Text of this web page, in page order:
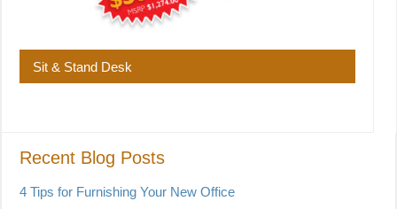
Sit & Stand Desk
Recent Blog Posts
4 Tips for Furnishing Your New Office